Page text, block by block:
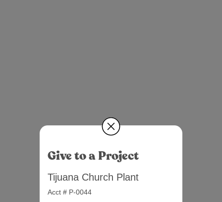
Give to a Project
Tijuana Church Plant
Acct # P-0044